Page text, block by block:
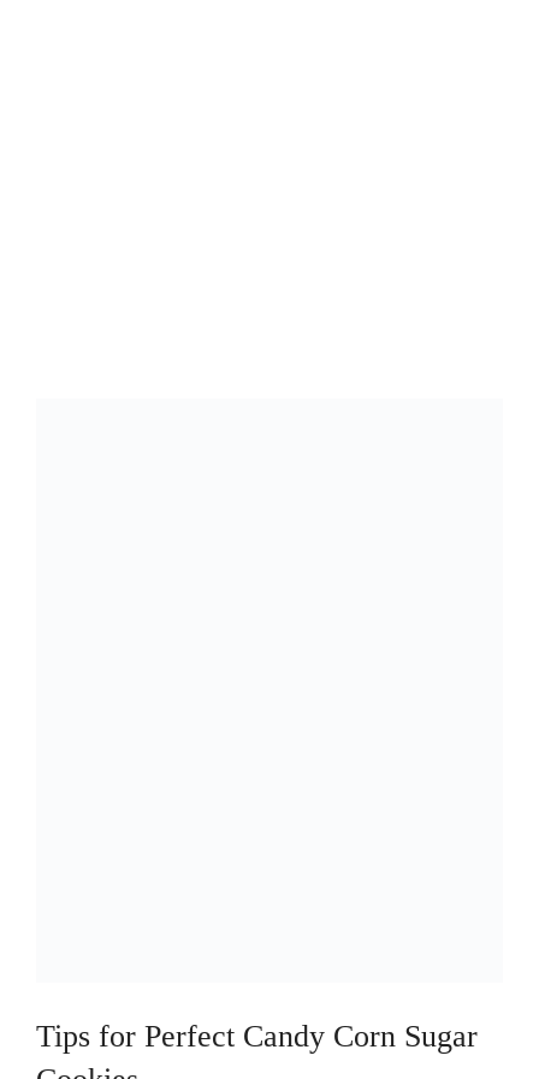
Tips for Perfect Candy Corn Sugar